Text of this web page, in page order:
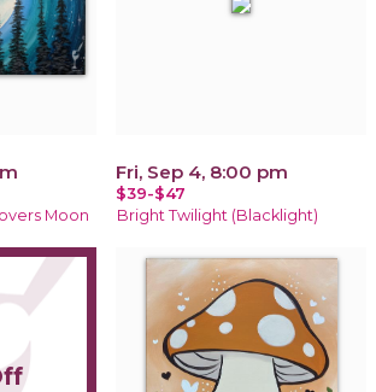
Moon
Fri, Sep 4, 8:00 pm
$39-$47
Bright Twilight (Blacklight)